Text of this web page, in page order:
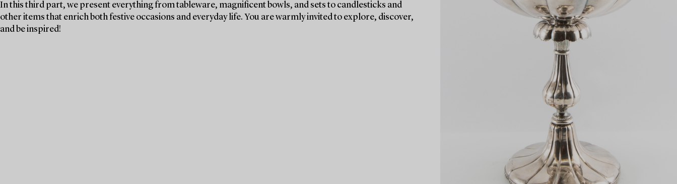
In this third part, we present everything from tableware, magnificent bowls, and sets to candlesticks and
other items that enrich both festive occasions and everyday life. You are warmly invited to explore, discover,
and be inspired!